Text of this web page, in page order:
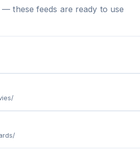
these feeds are ready to use